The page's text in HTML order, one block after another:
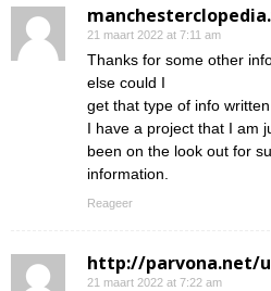
21 maart 2022 at 7:11 am
Thanks for some other
else could I
get that type of info
I have a project that I am
been on the look out for
information.
Reageer
http://parvona.net/
21 maart 2022 at 7:22 am